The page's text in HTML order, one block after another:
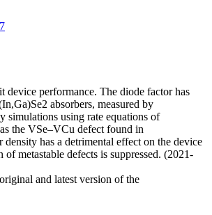
performance. The diode factor has
absorbers, measured by
simulations using rate equations of
the VSe–VCu defect found in
has a detrimental effect on the device
metastable defects is suppressed. (2021-
and latest version of the